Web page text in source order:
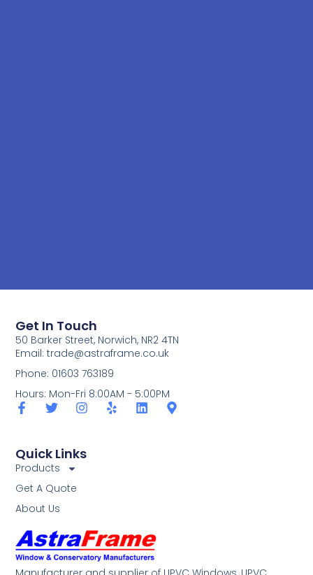
Quick Links
Products
Get A Quote
About Us
Get In Touch
50 Barker Street, Norwich, NR2 4TN
Email:trade@astraframe.co.uk
Phone: 01603 763189
Hours: Mon-Fri 8:00AM - 5:00PM